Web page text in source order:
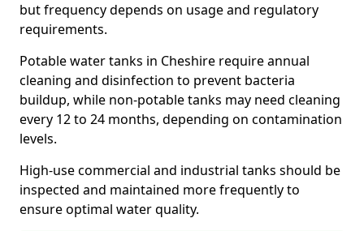
but frequency depends on usage and regulatory
requirements.
Potable water tanks in Cheshire require annual
cleaning and disinfection to prevent bacteria
buildup, while non-potable tanks may need cleaning
every 12 to 24 months, depending on contamination
levels.
High-use commercial and industrial tanks should be
inspected and maintained more frequently to
ensure optimal water quality.